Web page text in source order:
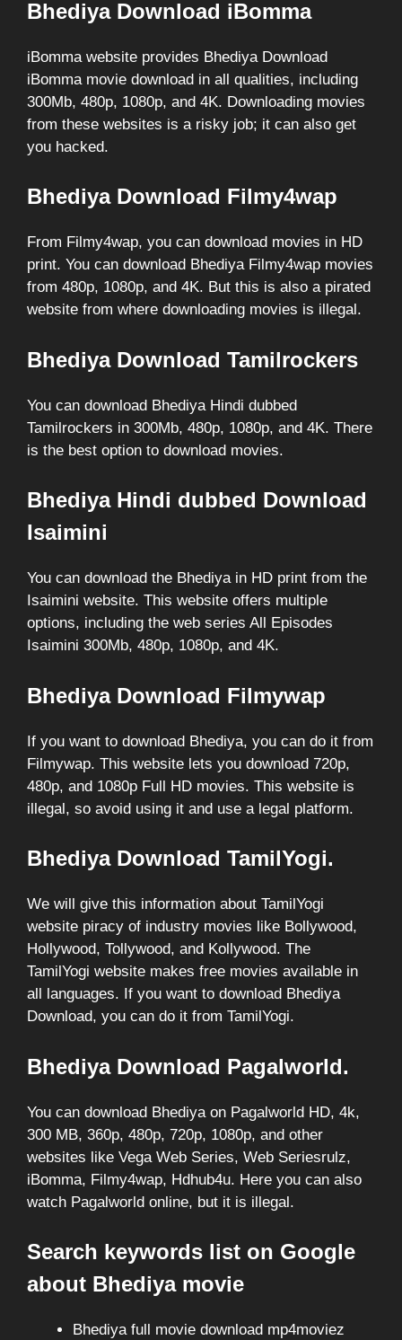
Bhediya Download iBomma
iBomma website provides Bhediya Download
iBomma movie download in all qualities, including
300Mb, 480p, 1080p, and 4K. Downloading movies
from these websites is a risky job; it can also get
you hacked.
Bhediya Download Filmy4wap
From Filmy4wap, you can download movies in HD
print. You can download Bhediya Filmy4wap movies
from 480p, 1080p, and 4K. But this is also a pirated
website from where downloading movies is illegal.
Bhediya Download Tamilrockers
You can download Bhediya Hindi dubbed
Tamilrockers in 300Mb, 480p, 1080p, and 4K. There
is the best option to download movies.
Bhediya Hindi dubbed Download
Isaimini
You can download the Bhediya in HD print from the
Isaimini website. This website offers multiple
options, including the web series All Episodes
Isaimini 300Mb, 480p, 1080p, and 4K.
Bhediya Download Filmywap
If you want to download Bhediya, you can do it from
Filmywap. This website lets you download 720p,
480p, and 1080p Full HD movies. This website is
illegal, so avoid using it and use a legal platform.
Bhediya Download TamilYogi.
We will give this information about TamilYogi
website piracy of industry movies like Bollywood,
Hollywood, Tollywood, and Kollywood. The
TamilYogi website makes free movies available in
all languages. If you want to download Bhediya
Download, you can do it from TamilYogi.
Bhediya Download Pagalworld.
You can download Bhediya on Pagalworld HD, 4k,
300 MB, 360p, 480p, 720p, 1080p, and other
websites like Vega Web Series, Web Seriesrulz,
iBomma, Filmy4wap, Hdhub4u. Here you can also
watch Pagalworld online, but it is illegal.
Search keywords list on Google
about Bhediya movie
Bhediya full movie download mp4moviez